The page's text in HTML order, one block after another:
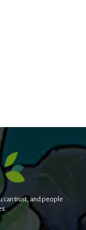
can trust, and people